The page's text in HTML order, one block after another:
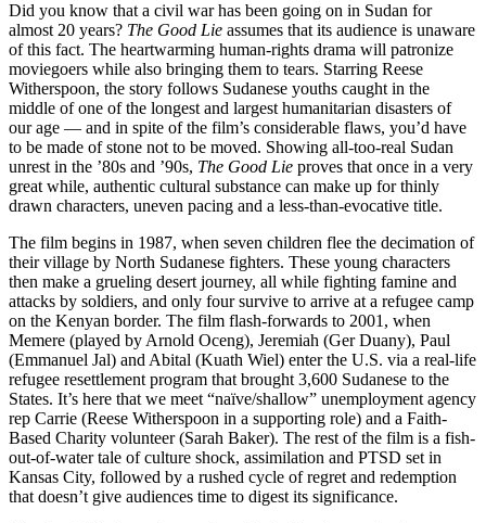
Did you know that a civil war has been going on in Sudan for
almost 20 years? The Good Lie assumes that its audience is unaware
of this fact. The heartwarming human-rights drama will patronize
moviegoers while also bringing them to tears. Starring Reese
Witherspoon, the story follows Sudanese youths caught in the
middle of one of the longest and largest humanitarian disasters of
our age — and in spite of the film’s considerable flaws, you’d have
to be made of stone not to be moved. Showing all-too-real Sudan
unrest in the ’80s and ’90s, The Good Lie proves that once in a very
great while, authentic cultural substance can make up for thinly
drawn characters, uneven pacing and a less-than-evocative title.
The film begins in 1987, when seven children flee the decimation of
their village by North Sudanese fighters. These young characters
then make a grueling desert journey, all while fighting famine and
attacks by soldiers, and only four survive to arrive at a refugee camp
on the Kenyan border. The film flash-forwards to 2001, when
Memere (played by Arnold Oceng), Jeremiah (Ger Duany), Paul
(Emmanuel Jal) and Abital (Kuath Wiel) enter the U.S. via a real-life
refugee resettlement program that brought 3,600 Sudanese to the
States. It’s here that we meet “naïve/shallow” unemployment agency
rep Carrie (Reese Witherspoon in a supporting role) and a Faith-
Based Charity volunteer (Sarah Baker). The rest of the film is a fish-
out-of-water tale of culture shock, assimilation and PTSD set in
Kansas City, followed by a rushed cycle of regret and redemption
that doesn’t give audiences time to digest its significance.